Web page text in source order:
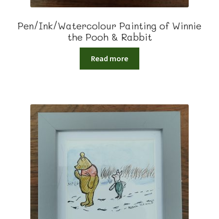
Pen/Ink/Watercolour Painting of Winnie
the Pooh & Rabbit
Read more